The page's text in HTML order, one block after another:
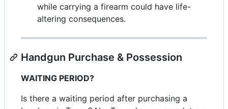
while carrying a firearm could have life-
altering consequences.
Handgun Purchase & Possession
WAITING PERIOD?
Is there a waiting period after purchasing a